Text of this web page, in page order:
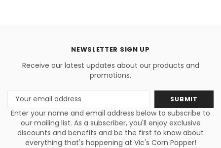
NEWSLETTER SIGN UP
Receive our latest updates about our products and
promotions.
Email
Address
Enter your name and email address below to subscribe to
our mailing list. As a subscriber, you'll enjoy exclusive
discounts and benefits and be the first to know about
everything that's happening at Vic's Corn Popper!